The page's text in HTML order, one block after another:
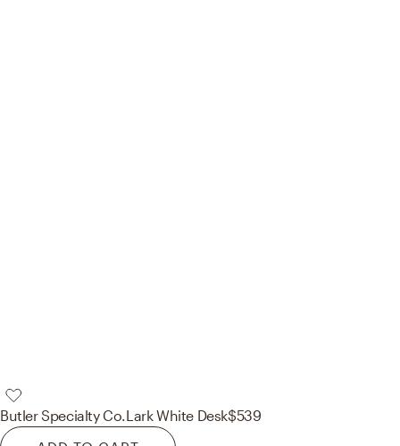
Butler Specialty Co.Lark White Desk$539